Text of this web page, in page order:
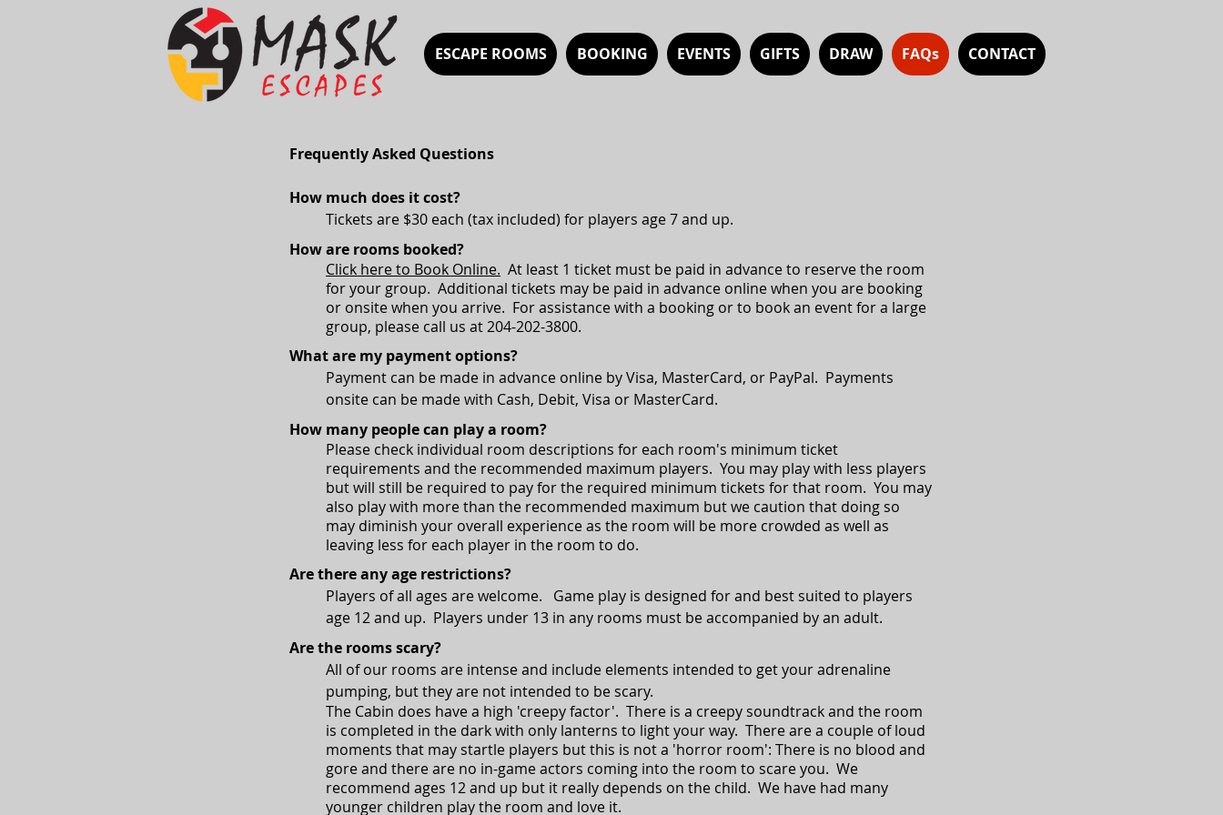
ESCAPE ROOMS BOOKING EVENTS GIFTS DRAW FAQs CONTACT
Frequently Asked Questions
How much does it cost?
Tickets are $30 each (tax included) for players age 7 and up.
How are rooms booked?
Click here to Book Online. At least 1 ticket must be paid in advance to reserve the room
for your group. Additional tickets may be paid in advance online when you are booking
or onsite when you arrive. For assistance with a booking or to book an event for a large
group, please call us at 204-202-3800.
What are my payment options?
Payment can be made in advance online by Visa, MasterCard, or PayPal. Payments
onsite can be made with Cash, Debit, Visa or MasterCard.
How many people can play a room?
Please check individual room descriptions for each room's minimum ticket
requirements and the recommended maximum players. You may play with less players
but will still be required to pay for the required minimum tickets for that room. You may
also play with more than the recommended maximum but we caution that doing so
may diminish your overall experience as the room will be more crowded as well as
leaving less for each player in the room to do.
Are there any age restrictions?
Players of all ages are welcome. Game play is designed for and best suited to players
age 12 and up. Players under 13 in any rooms must be accompanied by an adult.
Are the rooms scary?
All of our rooms are intense and include elements intended to get your adrenaline
pumping, but they are not intended to be scary.
The Cabin does have a high 'creepy factor'. There is a creepy soundtrack and the room
is completed in the dark with only lanterns to light your way. There are a couple of loud
moments that may startle players but this is not a 'horror room': There is no blood and
gore and there are no in-game actors coming into the room to scare you. We
recommend ages 12 and up but it really depends on the child. We have had many
younger children play the room and love it.